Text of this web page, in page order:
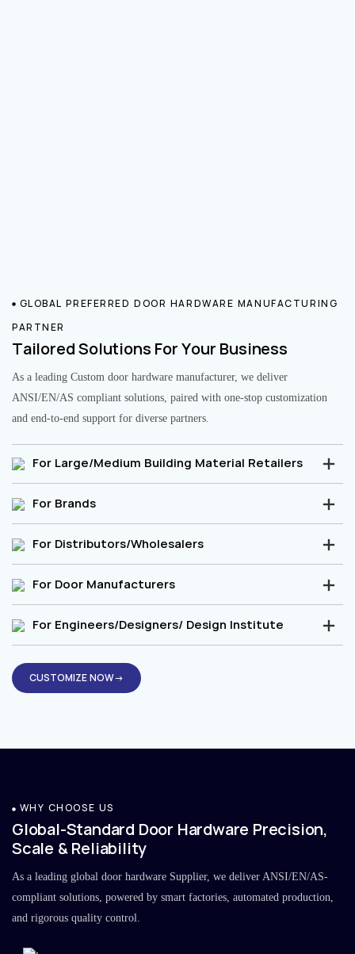
GLOBAL PREFERRED DOOR HARDWARE MANUFACTURING
PARTNER
Tailored Solutions For Your Business
As a leading Custom door hardware manufacturer, we deliver
ANSI/EN/AS compliant solutions, paired with one-stop customization
and end-to-end support for diverse partners.
For Large/Medium Building Material Retailers
For Brands
For Distributors/Wholesalers
For Door Manufacturers
For Engineers/Designers/ Design Institute
CUSTOMIZE NOW→
WHY CHOOSE US
Global-Standard Door Hardware Precision,
Scale & Reliability
As a leading global door hardware Supplier, we deliver ANSI/EN/AS-
compliant solutions, powered by smart factories, automated production,
and rigorous quality control.